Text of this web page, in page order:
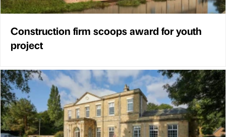
Construction firm scoops award for youth
project